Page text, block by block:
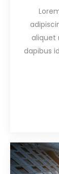
aliquet
dapibus